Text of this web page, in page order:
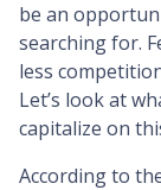
be an
searching for.
less
Let’s look at
capitalize on
According to